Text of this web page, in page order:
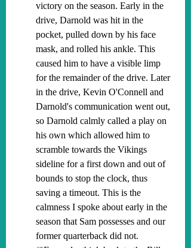
victory on the season. Early in the
drive, Darnold was hit in the
pocket, pulled down by his face
mask, and rolled his ankle. This
caused him to have a visible limp
for the remainder of the drive. Later
in the drive, Kevin O'Connell and
Darnold's communication went out,
so Darnold calmly called a play on
his own which allowed him to
scramble towards the Vikings
sideline for a first down and out of
bounds to stop the clock, thus
saving a timeout. This is the
calmness I spoke about early in the
season that Sam possesses and our
former quarterback did not.